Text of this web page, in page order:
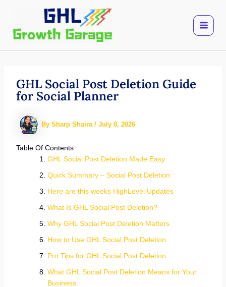
content
GHL Social Post Deletion Guide
for Social Planner
By Sharp Shaira / July 8, 2026
Table Of Contents
GHL Social Post Deletion Made Easy
Quick Summary – Social Post Deletion
Here are this weeks HighLevel Updates
What Is GHL Social Post Deletion?
Why GHL Social Post Deletion Matters
How to Use GHL Social Post Deletion
Pro Tips for GHL Social Post Deletion
What GHL Social Post Deletion Means for Your
Business